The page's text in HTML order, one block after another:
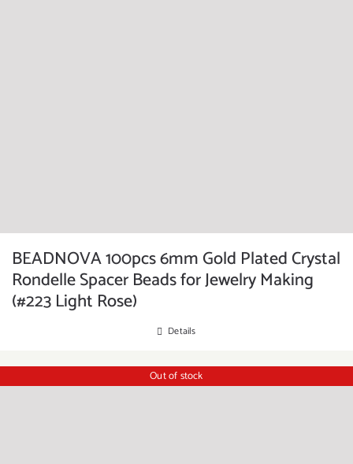
BEADNOVA 100pcs 6mm Gold Plated Crystal
Rondelle Spacer Beads for Jewelry Making
(#223 Light Rose)
Details
Out of stock